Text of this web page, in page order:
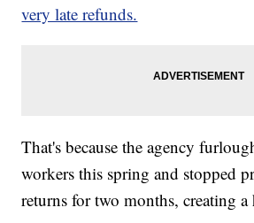
very late refunds.
That's because the agency
workers this spring and stopped
returns for two months, creating